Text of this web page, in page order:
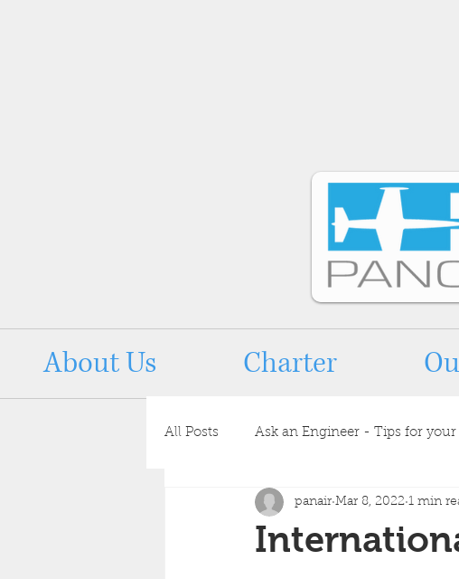
About Us Charter
All Posts Ask an Engineer - Tips for your
Corporate Business Charter
panair Mar 8, 2022 1 min